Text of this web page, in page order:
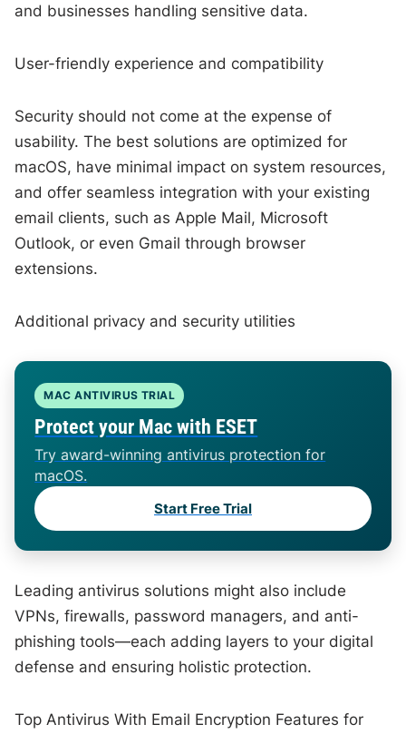
and businesses handling sensitive data.
User-friendly experience and compatibility
Security should not come at the expense of
usability. The best solutions are optimized for
macOS, have minimal impact on system resources,
and offer seamless integration with your existing
email clients, such as Apple Mail, Microsoft
Outlook, or even Gmail through browser
extensions.
Additional privacy and security utilities
MAC ANTIVIRUS TRIAL
Protect your Mac with ESET
Try award-winning antivirus protection for
macOS.
Start Free Trial
Leading antivirus solutions might also include
VPNs, firewalls, password managers, and anti-
phishing tools—each adding layers to your digital
defense and ensuring holistic protection.
Top Antivirus With Email Encryption Features for